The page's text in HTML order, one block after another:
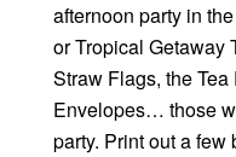
afternoon party in
or Tropical Getaway
Straw Flags, the
Envelopes… those
party. Print out a